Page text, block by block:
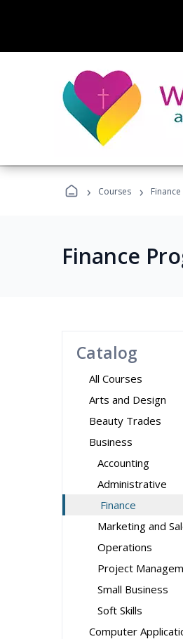
› Courses › Finance
Finance
Catalog
All Courses
Arts and Design
Beauty Trades
Business
Accounting
Administrative
Finance
Marketing and
Operations
Project
Small Business
Soft Skills
Computer